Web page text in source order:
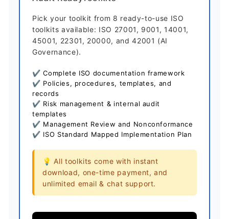
Pick your toolkit from 8 ready-to-use ISO
toolkits available: ISO 27001, 9001, 14001,
45001, 22301, 20000, and 42001 (AI
Governance).
✔ Complete ISO documentation framework
✔ Policies, procedures, templates, and
records
✔ Risk management & internal audit
templates
✔ Management Review and Nonconformance
✔ ISO Standard Mapped Implementation Plan
💡 All toolkits come with instant
download, one-time payment, and
unlimited email & chat support.